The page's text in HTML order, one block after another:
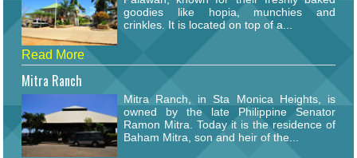
goodies like hopia, munchies and
crinkles. It is located on top of a...
Read More
Mitra Ranch
Mitra Ranch, in Sta Monica Heights, is
owned by the late Philippine Senator
Ramon Mitra. Today it is the residence of
Baham Mitra, son and heir of the...